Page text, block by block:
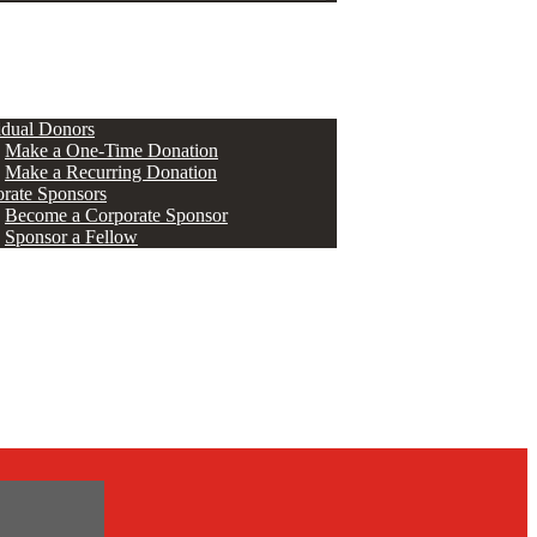
Donors
Make a One-Time Donation
Make a Recurring Donation
Sponsors
Become a Corporate Sponsor
Sponsor a Fellow